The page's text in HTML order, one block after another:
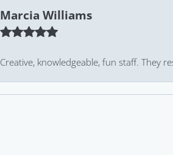
Marcia Williams
Creative, knowledgeable, fun staff. They